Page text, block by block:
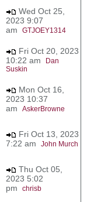
Wed Oct 25,
2023 9:07
am GTJOEY1314
Fri Oct 20, 2023
10:22 am
Dan
Suskin
Mon Oct 16,
2023 10:37
am AskerBrowne
Fri Oct 13, 2023
7:22 am John Murch
Thu Oct 05,
2023 5:02
pm chrisb